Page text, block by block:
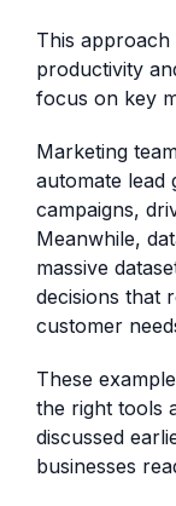
This
productivity
focus on key
Marketing
automate lead
campaigns,
Meanwhile,
massive
decisions that
customer
These
the right tools
discussed
businesses